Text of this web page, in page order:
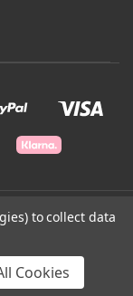
to collect data
Cookies